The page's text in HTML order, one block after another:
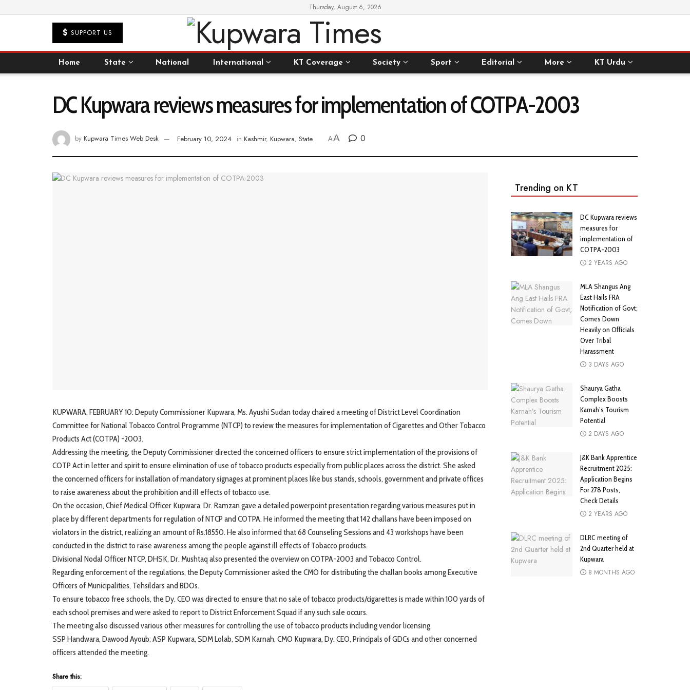
Thursday, August 6, 2026
SUPPORT US
Home State National International KT Coverage Society Sport Editorial More KT Urdu
DC Kupwara reviews measures for implementation of COTPA-2003
by Kupwara Times Web Desk February 10, 2024 in Kashmir, Kupwara, State AA 0
KUPWARA, FEBRUARY 10: Deputy Commissioner Kupwara, Ms. Ayushi Sudan today chaired a meeting of District Level Coordination
Committee for National Tobacco Control Programme (NTCP) to review the measures for implementation of Cigarettes and Other Tobacco
Products Act (COTPA) -2003.
Addressing the meeting, the Deputy Commissioner directed the concerned officers to ensure strict implementation of the provisions of
COTP Act in letter and spirit to ensure elimination of use of tobacco products especially from public places across the district. She asked
the concerned officers for installation of mandatory signages at prominent places like bus stands, schools, government and private offices
to raise awareness about the prohibition and ill effects of tobacco use.
On the occasion, Chief Medical Officer Kupwara, Dr. Ramzan gave a detailed powerpoint presentation regarding various measures put in
place by different departments for regulation of NTCP and COTPA. He informed the meeting that 142 challans have been imposed on
violators in the district, realizing an amount of Rs.18550. He also informed that 68 Counseling Sessions and 43 workshops have been
conducted in the district to raise awareness among the people against ill effects of Tobacco products.
Divisional Nodal Officer NTCP, DHSK, Dr. Mushtaq also presented the overview on COTPA-2003 and Tobacco Control.
Regarding enforcement of the regulations, the Deputy Commissioner asked the CMO for distributing the challan books among Executive
Officers of Municipalities, Tehsildars and BDOs.
To ensure tobacco free schools, the Dy. CEO was directed to ensure that no sale of tobacco products/cigarettes is made within 100 yards of
each school premises and were asked to report to District Enforcement Squad if any such sale occurs.
The meeting also discussed various other measures for controlling the use of tobacco products including vendor licensing.
SSP Handwara, Dawood Ayoub; ASP Kupwara, SDM Lolab, SDM Karnah, CMO Kupwara, Dy. CEO, Principals of GDCs and other concerned
officers attended the meeting.
Share this:
Trending on KT
DC Kupwara reviews
measures for
implementation of
COTPA-2003
2 YEARS AGO
MLA Shangus Ang
East Hails FRA
Notification of Govt;
Comes Down
Heavily on Officials
Over Tribal
Harassment
3 DAYS AGO
Shaurya Gatha
Complex Boosts
Karnah’s Tourism
Potential
2 DAYS AGO
J&K Bank Apprentice
Recruitment 2025:
Application Begins
For 278 Posts,
Check Details
2 YEARS AGO
DLRC meeting of
2nd Quarter held at
Kupwara
8 MONTHS AGO